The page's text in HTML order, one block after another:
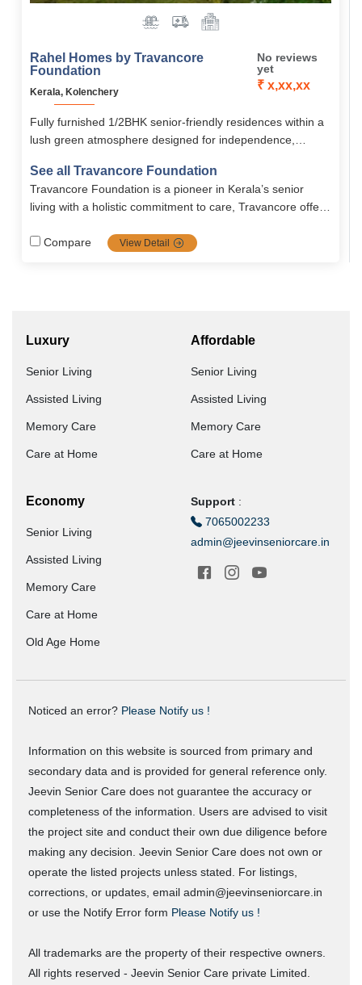
Rahel Homes by Travancore
Foundation
Kerala, Kolenchery
No reviews
yet
₹ x,xx,xx
Fully furnished 1/2BHK senior-friendly residences within a
lush green atmosphere designed for independence,
See all Travancore Foundation
Travancore Foundation is a pioneer in Kerala’s senior
living with a holistic commitment to care, Travancore offers
services with quality, compassion, and continuous
Compare View Detail
Luxury
Senior Living
Assisted Living
Memory Care
Care at Home
Affordable
Senior Living
Assisted Living
Memory Care
Care at Home
Economy
Senior Living
Assisted Living
Memory Care
Care at Home
Old Age Home
Support :
7065002233
admin@jeevinseniorcare.in
Noticed an error? Please Notify us !
Information on this website is sourced from primary and
secondary data and is provided for general reference only.
Jeevin Senior Care does not guarantee the accuracy or
completeness of the information. Users are advised to visit
the project site and conduct their own due diligence before
making any decision. Jeevin Senior Care does not own or
operate the listed projects unless stated. For listings,
corrections, or updates, email admin@jeevinseniorcare.in
or use the Notify Error form Please Notify us !
All trademarks are the property of their respective owners.
All rights reserved - Jeevin Senior Care private Limited.